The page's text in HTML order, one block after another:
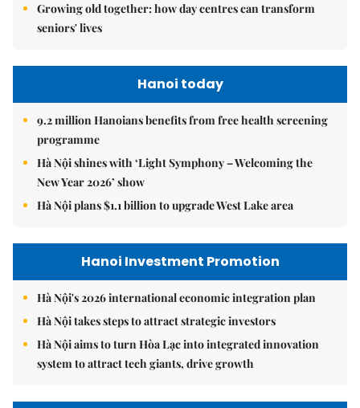
Growing old together: how day centres can transform
seniors' lives
Hanoi today
9.2 million Hanoians benefits from free health screening
programme
Hà Nội shines with ‘Light Symphony – Welcoming the
New Year 2026’ show
Hà Nội plans $1.1 billion to upgrade West Lake area
Hanoi Investment Promotion
Hà Nội's 2026 international economic integration plan
Hà Nội takes steps to attract strategic investors
Hà Nội aims to turn Hòa Lạc into integrated innovation
system to attract tech giants, drive growth